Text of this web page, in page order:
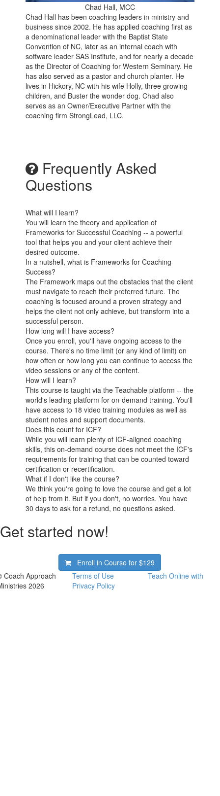
Chad Hall, MCC
Chad Hall has been coaching leaders in ministry and
business since 2002. He has applied coaching first as
a denominational leader with the Baptist State
Convention of NC, later as an internal coach with
software leader SAS Institute, and for nearly a decade
as the Director of Coaching for Western Seminary. He
has also served as a pastor and church planter. He
lives in Hickory, NC with his wife Holly, three growing
children, and Buster the wonder dog. Chad also
serves as an Owner/Executive Partner with the
coaching firm StrongLead, LLC.
Frequently Asked
Questions
What will I learn?
You will learn the theory and application of
Frameworks for Successful Coaching -- a powerful
tool that helps you and your client achieve their
desired outcome.
In a nutshell, what is Frameworks for Coaching
Success?
The Framework maps out the obstacles that the client
must navigate to reach their preferred future. The
coaching is focused around a proven strategy and
helps the client not only achieve, but transform into a
successful person.
How long will I have access?
Once you enroll, you'll have ongoing access to the
course. There's no time limit (or any kind of limit) on
how often or how long you can continue to access the
video sessions or any of the content.
How will I learn?
This course is taught via the Teachable platform -- the
world's leading platform for on-demand training. You'll
have access to 18 video training modules as well as
student notes and support documents.
Does this count for ICF?
While you will learn plenty of ICF-aligned coaching
skills, this on-demand course does not meet the ICF's
requirements for training that can be counted toward
certification or recertification.
What if I don't like the course?
We think you're going to love the course and get a lot
of help from it. But if you don't, no worries. You have
30 days to ask for a refund, no questions asked.
Get started now!
Enroll in Course for$129
Coach Approach
2026
Terms of Use
Privacy Policy
Teach Online with